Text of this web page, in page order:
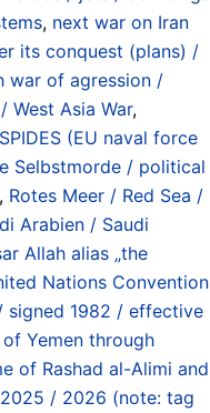
, next war on Iran
its conquest (plans) /
war of agression /
West Asia War,
(EU naval force
Selbstmorde / political
, Rotes Meer / Red Sea /
Arabien / Saudi
Allah alias „the
Nations Convention
signed 1982 / effective
Yemen through
of Rashad al-Alimi and
/ 2026 (note: tag